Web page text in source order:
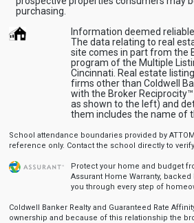
purchasing.
Information deemed
The data relating to real
site comes in part from the
program of the Multiple
Cincinnati. Real estate
firms other than Coldwell
with the Broker
as shown to the left) and
them includes the name of
School attendance boundaries provided by
reference only. Contact the school directly to
Protect your home and budget
Assurant Home Warranty,
you through every step of
Coldwell Banker Realty and Guaranteed Rate
ownership and because of this relationship the